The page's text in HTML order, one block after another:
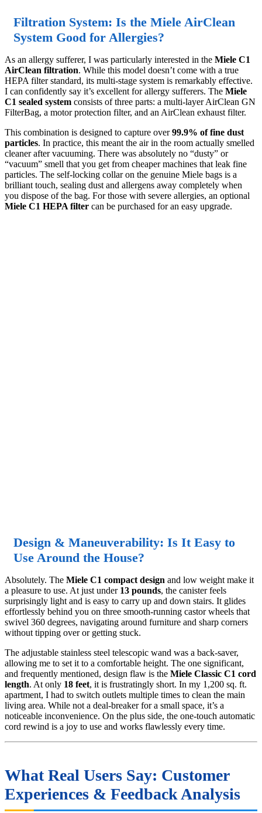
Filtration System: Is the Miele AirClean
System Good for Allergies?
As an allergy sufferer, I was particularly interested in the Miele C1
AirClean filtration. While this model doesn’t come with a true
HEPA filter standard, its multi-stage system is remarkably effective.
I can confidently say it’s excellent for allergy sufferers. The Miele
C1 sealed system consists of three parts: a multi-layer AirClean GN
FilterBag, a motor protection filter, and an AirClean exhaust filter.
This combination is designed to capture over99.9% of fine dust
particles. In practice, this meant the air in the room actually smelled
cleaner after vacuuming. There was absolutely no “dusty” or
“vacuum” smell that you get from cheaper machines that leak fine
particles. The self-locking collar on the genuine Miele bags is a
brilliant touch, sealing dust and allergens away completely when
you dispose of the bag. For those with severe allergies, an optional
Miele C1 HEPA filter can be purchased for an easy upgrade.
Design & Maneuverability: Is It Easy to
Use Around the House?
Absolutely. The Miele C1 compact design and low weight make it
a pleasure to use. At just under 13 pounds, the canister feels
surprisingly light and is easy to carry up and down stairs. It glides
effortlessly behind you on three smooth-running castor wheels that
swivel 360 degrees, navigating around furniture and sharp corners
without tipping over or getting stuck.
The adjustable stainless steel telescopic wand was a back-saver,
allowing me to set it to a comfortable height. The one significant,
and frequently mentioned, design flaw is the Miele Classic C1 cord
length. At only 18 feet, it is frustratingly short. In my 1,200 sq. ft.
apartment, I had to switch outlets multiple times to clean the main
living area. While not a deal-breaker for a small space, it’s a
noticeable inconvenience. On the plus side, the one-touch automatic
cord rewind is a joy to use and works flawlessly every time.
What Real Users Say: Customer
Experiences & Feedback Analysis